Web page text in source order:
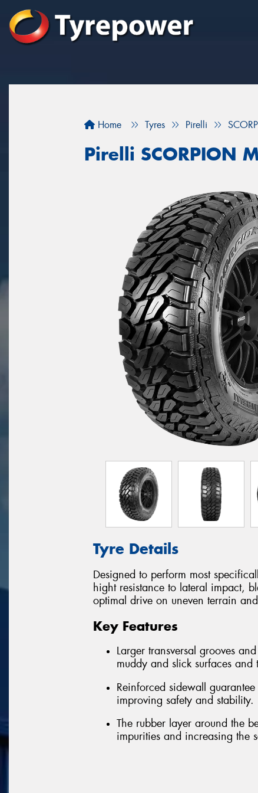
Home Tyres Pirelli
Pirelli SCORPION
Tyre Details
Designed to perform most
hight resistance to lateral impact,
optimal drive on uneven terrain
Key Features
Larger transversal grooves
muddy and slick surfaces
Reinforced sidewall
improving safety and stability.
The rubber layer around the
impurities and increasing the